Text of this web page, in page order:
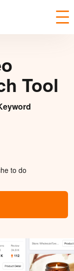
Tool
to do